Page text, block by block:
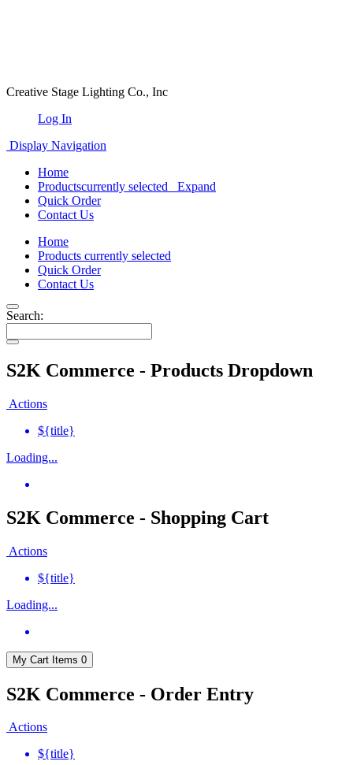
Creative Stage Lighting Co., Inc
Log In
Display Navigation
Home
Productscurrently selected
Expand
Quick Order
Contact Us
Home
Products currently selected
Quick Order
Contact Us
Search:
S2K Commerce - Products Dropdown
Actions
${title}
Loading...
S2K Commerce - Shopping Cart
Actions
${title}
Loading...
My Cart Items 0
S2K Commerce - Order Entry
Actions
${title}